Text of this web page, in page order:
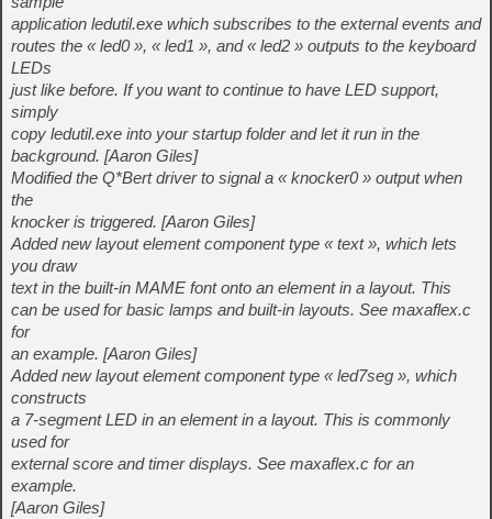
application ledutil.exe which subscribes to the external events and
routes the « led0 », « led1 », and « led2 » outputs to the keyboard
LEDs
just like before. If you want to continue to have LED support,
simply
copy ledutil.exe into your startup folder and let it run in the
background. [Aaron Giles]
Modified the Q*Bert driver to signal a « knocker0 » output when
the
knocker is triggered. [Aaron Giles]
Added new layout element component type « text », which lets
you draw
text in the built-in MAME font onto an element in a layout. This
can be used for basic lamps and built-in layouts. See maxaflex.c
for
an example. [Aaron Giles]
Added new layout element component type « led7seg », which
constructs
a 7-segment LED in an element in a layout. This is commonly
used for
external score and timer displays. See maxaflex.c for an
example.
[Aaron Giles]